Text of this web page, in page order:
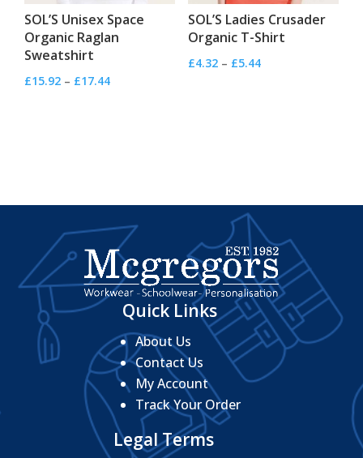
SOL’S Unisex Space
Organic Raglan
Sweatshirt
£15.92 – £17.44Price
SOL’S Ladies Crusader
Organic T-Shirt
£4.32 – £5.44Price
Quick Links
About Us
Contact Us
My Account
Track Your Order
Legal Terms